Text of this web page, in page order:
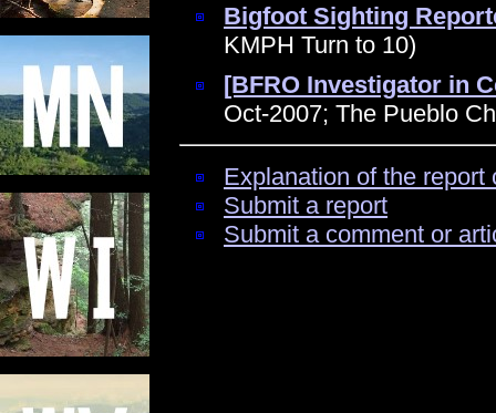
Bigfoot Sighting
KMPH Turn to 10)
[BFRO Investigator in
Oct-2007; The Pueblo
Explanation of the
Submit a report
Submit a comment or